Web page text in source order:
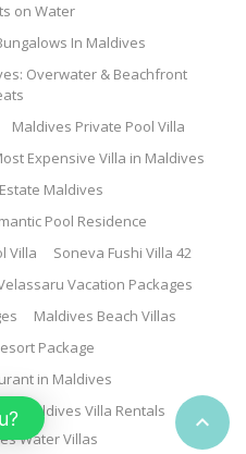

Water Villas
on Water
In Maldives
Overwater & Beachfront
Maldives Private Pool Villa
Expensive Villa in Maldives
Maldives
Pool Residence
Villa
Soneva Fushi Villa 42
Vacation Packages
Maldives Beach Villas
Package
in Maldives
Maldives Villa Rentals